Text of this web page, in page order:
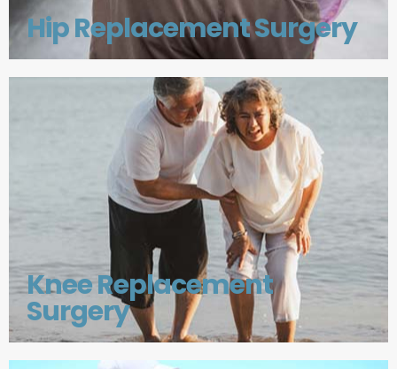
Hip Replacement Surgery
Knee Replacement
Surgery